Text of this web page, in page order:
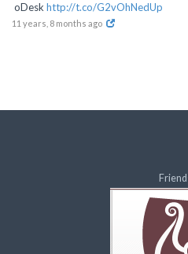
oDesk http://t.co/G2vOhNedUp
11 years, 8 months ago